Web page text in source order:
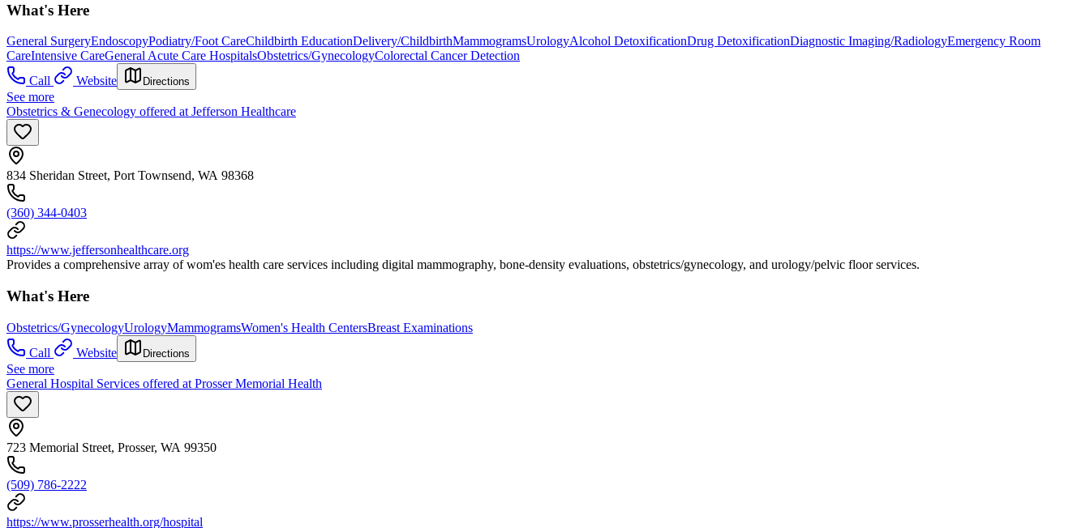
What's Here
General SurgeryEndoscopyPodiatry/Foot CareChildbirth EducationDelivery/ChildbirthMammogramsUrologyAlcohol DetoxificationDrug DetoxificationDiagnostic Imaging/RadiologyEmergency Room
CareIntensive CareGeneral Acute Care HospitalsObstetrics/GynecologyColorectal Cancer Detection
Call
Website Directions
See more
Obstetrics & Genecology offered at Jefferson Healthcare
834 Sheridan Street, Port Townsend, WA 98368
(360) 344-0403
https://www.jeffersonhealthcare.org
Provides a comprehensive array of wom'es health care services including digital mammography, bone-density evaluations, obstetrics/gynecology, and urology/pelvic floor services.
What's Here
Obstetrics/GynecologyUrologyMammogramsWomen's Health CentersBreast Examinations
Call
Website Directions
See more
General Hospital Services offered at Prosser Memorial Health
723 Memorial Street, Prosser, WA 99350
(509) 786-2222
https://www.prosserhealth.org/hospital